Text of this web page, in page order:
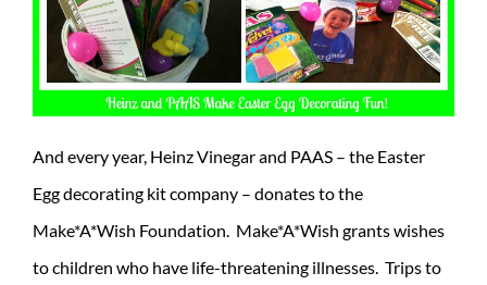
And every year, Heinz Vinegar and PAAS – the Easter
Egg decorating kit company – donates to the
Make*A*Wish Foundation. Make*A*Wish grants wishes
to children who have life-threatening illnesses. Trips to